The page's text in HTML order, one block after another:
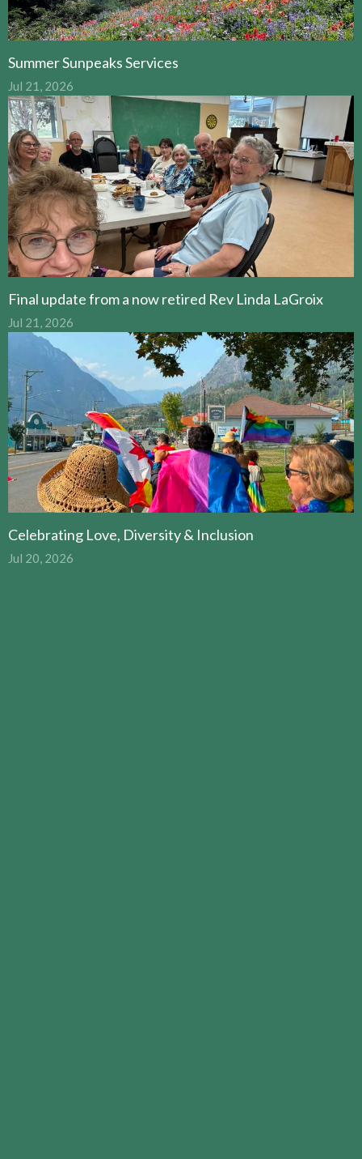
Summer Sunpeaks Services
Jul 21, 2026
Final update from a now retired Rev Linda LaGroix
Jul 21, 2026
Celebrating Love, Diversity & Inclusion
Jul 20, 2026